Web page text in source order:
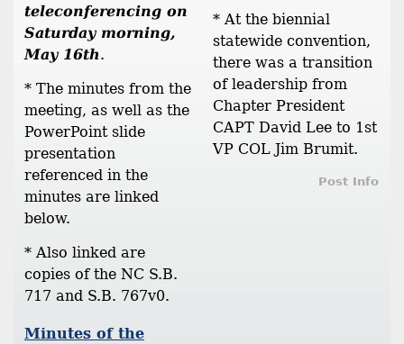
teleconferencing on
Saturday morning,
May 16th.
* The minutes from the
meeting, as well as the
PowerPoint slide
presentation
referenced in the
minutes are linked
below.
* Also linked are
copies of the NC S.B.
717 and S.B. 767v0.
Minutes of the
* At the biennial
statewide convention,
there was a transition
of leadership from
Chapter President
CAPT David Lee to 1st
VP COL Jim Brumit.
Post Info